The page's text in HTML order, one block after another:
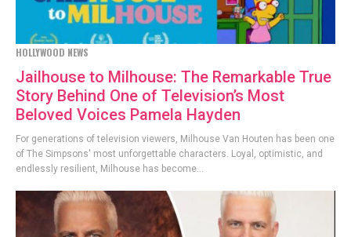
HOLLYWOOD NEWS
Jailhouse to Milhouse: The Remarkable True
Story Behind One of Television’s Most
Beloved Voices Pamela Hayden
For generations of television viewers, Milhouse Van Houten has been one
of The Simpsons' most unforgettable characters. Loyal, optimistic, and
endlessly resilient, Milhouse has become...